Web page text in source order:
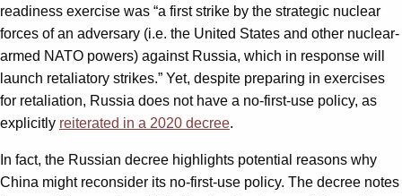
readiness exercise was “a first strike by the strategic nuclear
forces of an adversary (i.e. the United States and other nuclear-
armed NATO powers) against Russia, which in response will
launch retaliatory strikes.” Yet, despite preparing in exercises
for retaliation, Russia does not have a no-first-use policy, as
explicitly reiterated in a 2020 decree.
In fact, the Russian decree highlights potential reasons why
China might reconsider its no-first-use policy. The decree notes